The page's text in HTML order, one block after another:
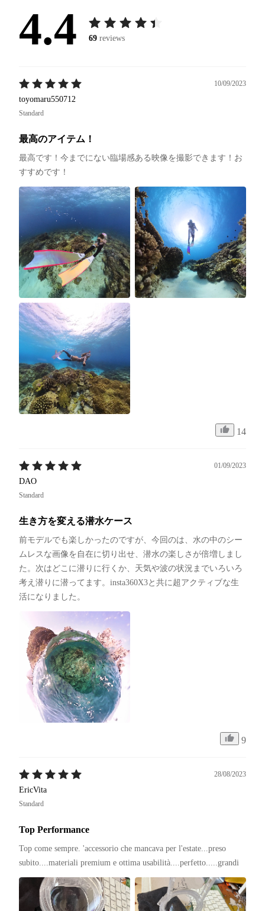
4.4 69 reviews
10/09/2023
toyomaru550712
Standard
最高のアイテム！
最高です！今までにない臨場感ある映像を撮影できます！お
すすめです！
14
01/09/2023
DAO
Standard
生き方を変える潜水ケース
前モデルでも楽しかったのですが、今回のは、水の中のシー
ムレスな画像を自在に切り出せ、潜水の楽しさが倍増しまし
た。次はどこに潜りに行くか、天気や波の状況までいろいろ
考え潜りに潜ってます。insta360X3と共に超アクティブな生
活になりました。
9
28/08/2023
EricVita
Standard
Top Performance
Top come sempre. 'accessorio che mancava per l'estate...preso
subito....materiali premium e ottima usabilità....perfetto.....grandi